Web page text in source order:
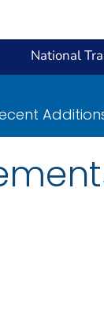
National